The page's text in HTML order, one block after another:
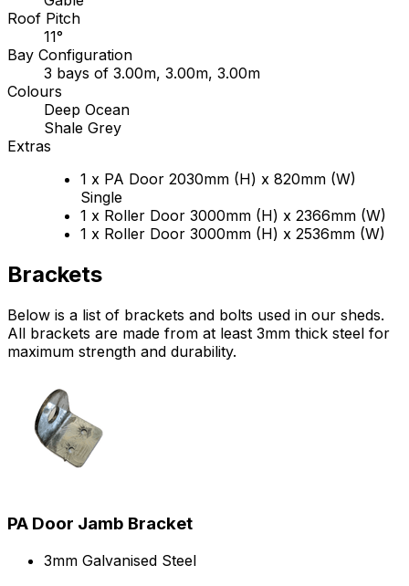
Roof Pitch
11°
Bay Configuration
3 bays of 3.00m, 3.00m, 3.00m
Colours
Deep Ocean
Shale Grey
Extras
1 x PA Door 2030mm (H) x 820mm (W)
Single
1 x Roller Door 3000mm (H) x 2366mm (W)
1 x Roller Door 3000mm (H) x 2536mm (W)
Brackets
Below is a list of brackets and bolts used in our sheds.
All brackets are made from at least 3mm thick steel for
maximum strength and durability.
PA Door Jamb Bracket
3mm Galvanised Steel